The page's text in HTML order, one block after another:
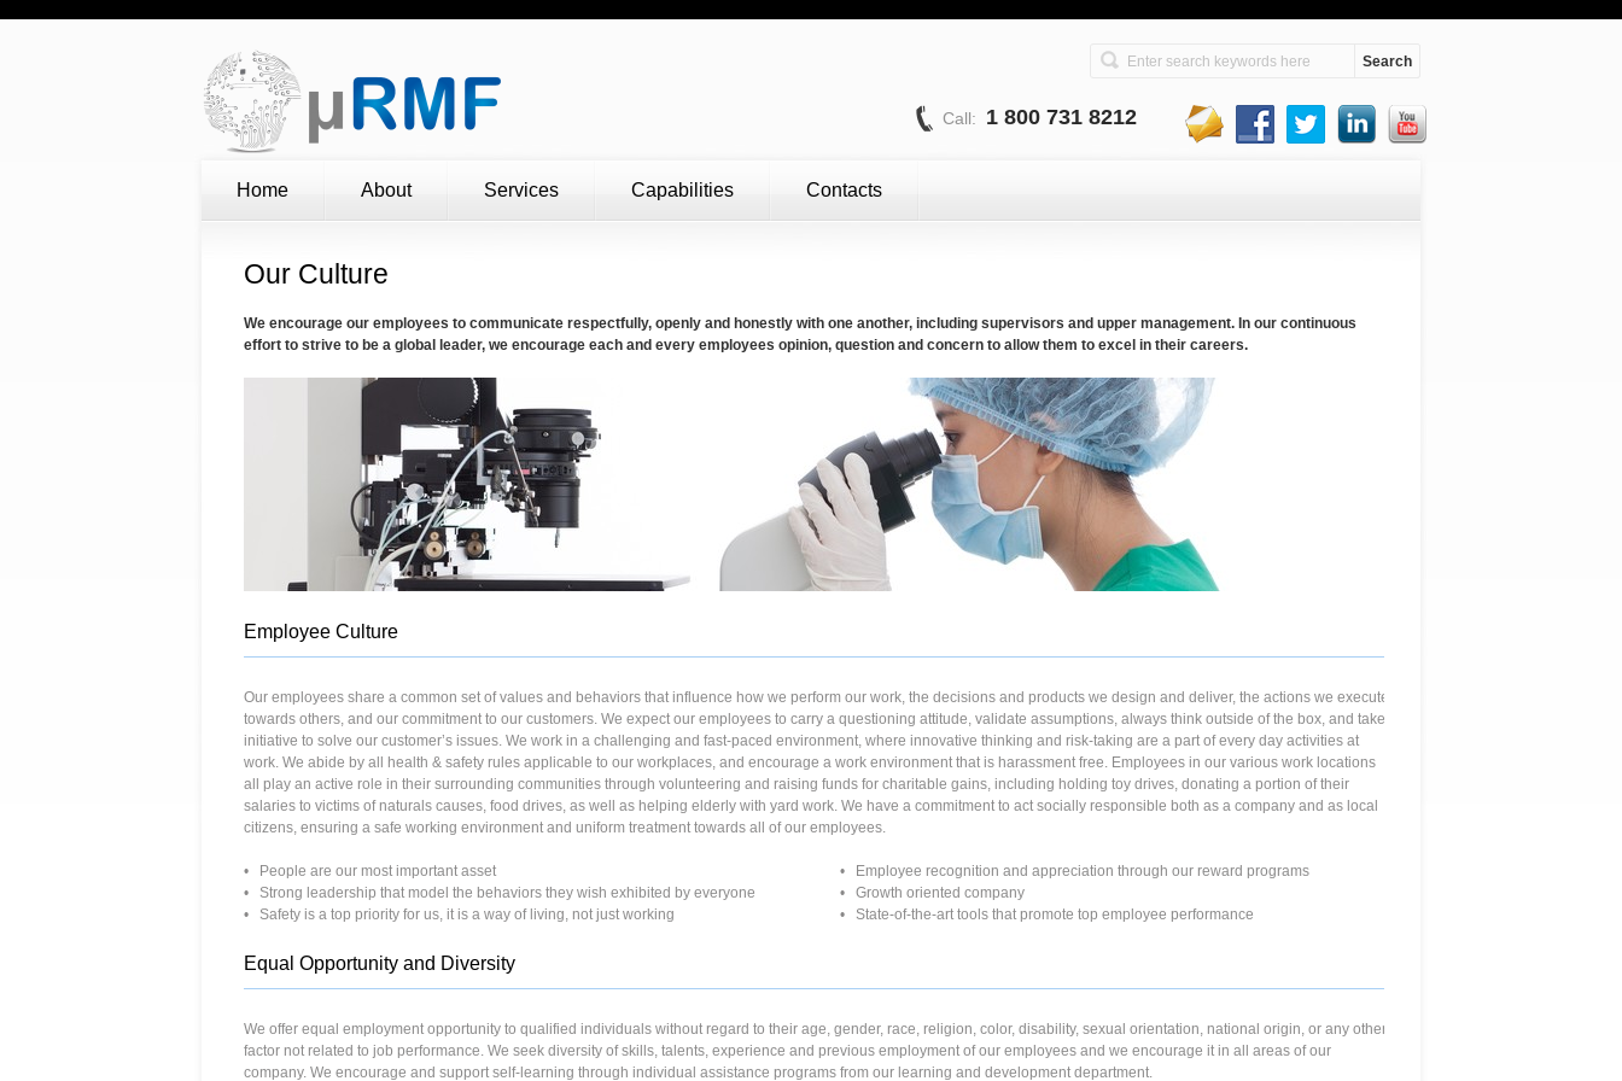
Home About Services Capabilities Contacts
Call: 1 800 731 8212
Our Culture
We encourage our employees to communicate respectfully, openly and honestly with one another, including supervisors and upper management. In our continuous
effort to strive to be a global leader, we encourage each and every employees opinion, question and concern to allow them to excel in their careers.
Employee Culture
Our employees share a common set of values and behaviors that influence how we perform our work, the decisions and products we design and deliver, the actions we execute
towards others, and our commitment to our customers. We expect our employees to carry a questioning attitude, validate assumptions, always think outside of the box, and take
initiative to solve our customer’s issues. We work in a challenging and fast-paced environment, where innovative thinking and risk-taking are a part of every day activities at
work. We abide by all health & safety rules applicable to our workplaces, and encourage a work environment that is harassment free. Employees in our various work locations
all play an active role in their surrounding communities through volunteering and raising funds for charitable gains, including holding toy drives, donating a portion of their
salaries to victims of naturals causes, food drives, as well as helping elderly with yard work. We have a commitment to act socially responsible both as a company and as local
citizens, ensuring a safe working environment and uniform treatment towards all of our employees.
• People are our most important asset
• Strong leadership that model the behaviors they wish exhibited by everyone
• Safety is a top priority for us, it is a way of living, not just working
• Employee recognition and appreciation through our reward programs
• Growth oriented company
• State-of-the-art tools that promote top employee performance
Equal Opportunity and Diversity
We offer equal employment opportunity to qualified individuals without regard to their age, gender, race, religion, color, disability, sexual orientation, national origin, or any other
factor not related to job performance. We seek diversity of skills, talents, experience and previous employment of our employees and we encourage it in all areas of our
company. We encourage and support self-learning through individual assistance programs from our learning and development department.